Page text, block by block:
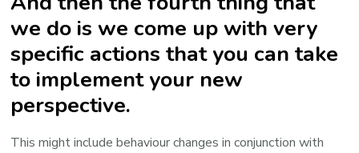
we do is we come up with very
specific actions that you can take
to implement your new
perspective.
This might include behaviour changes in conjunction with